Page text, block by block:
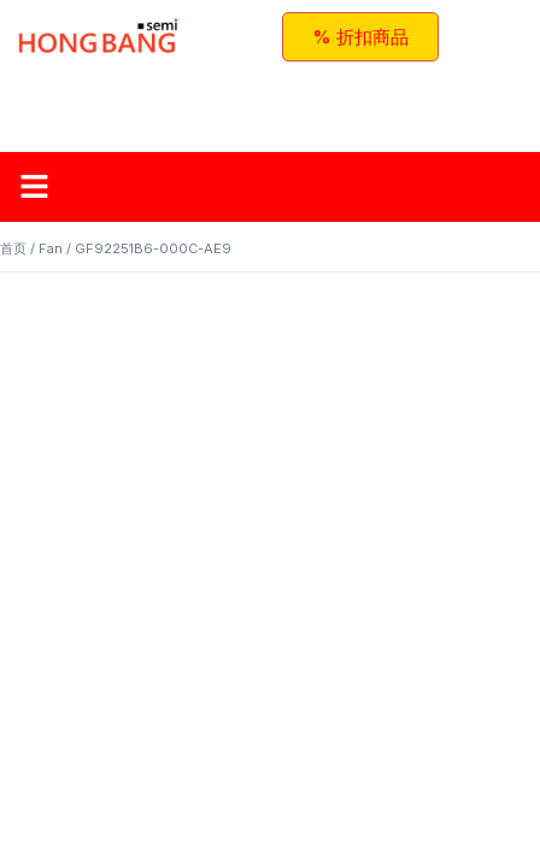
% 折扣商品
首页 / Fan / GF92251B6-000C-AE9